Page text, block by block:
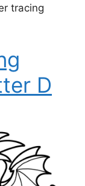
tracing
D